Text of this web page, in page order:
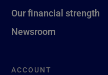
Our financial strength
Newsroom
ACCOUNT